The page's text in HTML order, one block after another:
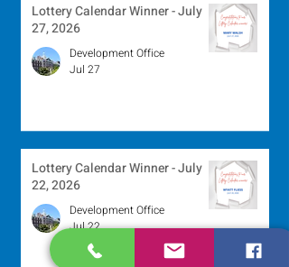
Lottery Calendar Winner - July
27, 2026
Development Office
Jul 27
Lottery Calendar Winner - July
22, 2026
Development Office
Jul 22